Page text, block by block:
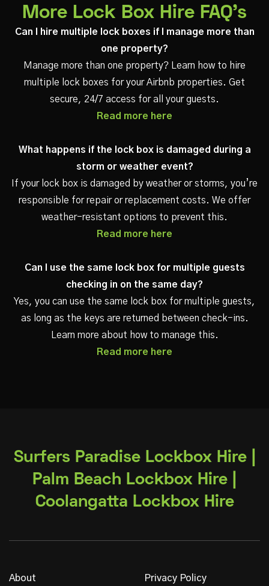
More Lock Box Hire FAQ's
Can I hire multiple lock boxes if I manage more than
one property?
Manage more than one property? Learn how to hire
multiple lock boxes for your Airbnb properties. Get
secure, 24/7 access for all your guests.
Read more here
What happens if the lock box is damaged during a
storm or weather event?
If your lock box is damaged by weather or storms, you’re
responsible for repair or replacement costs. We offer
weather-resistant options to prevent this.
Read more here
Can I use the same lock box for multiple guests
checking in on the same day?
Yes, you can use the same lock box for multiple guests,
as long as the keys are returned between check-ins.
Learn more about how to manage this.
Read more here
Surfers Paradise Lockbox Hire |
Palm Beach Lockbox Hire |
Coolangatta Lockbox Hire
Privacy Policy
About